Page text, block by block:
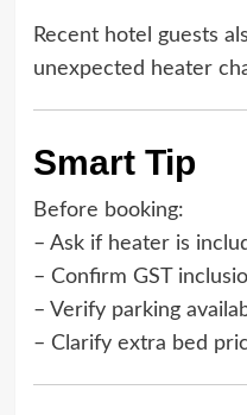
Recent hotel guests
unexpected heater
Smart Tip
Before booking:
– Ask if heater is
– Confirm GST
– Verify parking
– Clarify extra bed